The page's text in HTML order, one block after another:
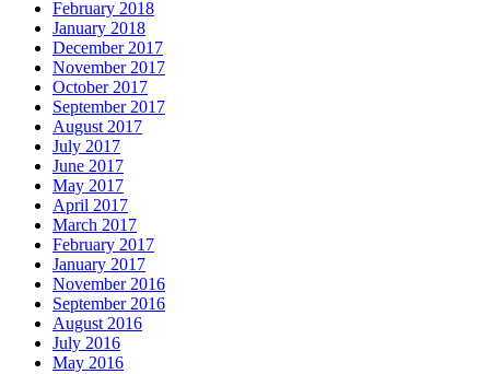
February 2018
January 2018
December 2017
November 2017
October 2017
September 2017
August 2017
July 2017
June 2017
May 2017
April 2017
March 2017
February 2017
January 2017
November 2016
September 2016
August 2016
July 2016
May 2016